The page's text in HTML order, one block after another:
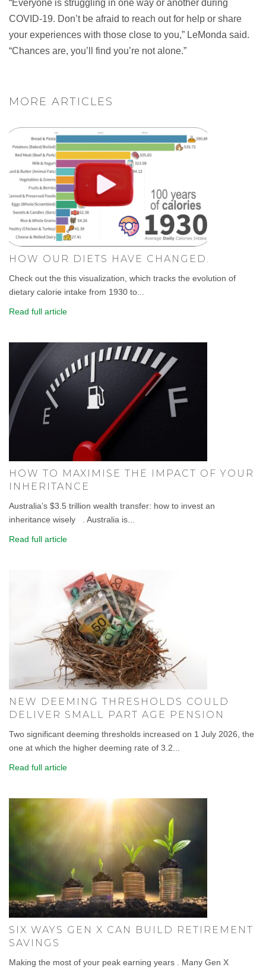
“Everyone is struggling in one way or another during
COVID-19. Don’t be afraid to reach out for help or share
your experiences with those close to you,” LeMonda said.
“Chances are, you’ll find you’re not alone.”
MORE ARTICLES
HOW OUR DIETS HAVE CHANGED.
Check out the this visualization, which tracks the evolution of
dietary calorie intake from 1930 to...
Read full article
HOW TO MAXIMISE THE IMPACT OF YOUR
INHERITANCE
Australia’s $3.5 trillion wealth transfer: how to invest an
inheritance wisely . Australia is...
Read full article
NEW DEEMING THRESHOLDS COULD
DELIVER SMALL PART AGE PENSION
Two significant deeming thresholds increased on 1 July 2026, the
one at which the higher deeming rate of 3.2...
Read full article
SIX WAYS GEN X CAN BUILD RETIREMENT
SAVINGS
Making the most of your peak earning years . Many Gen X